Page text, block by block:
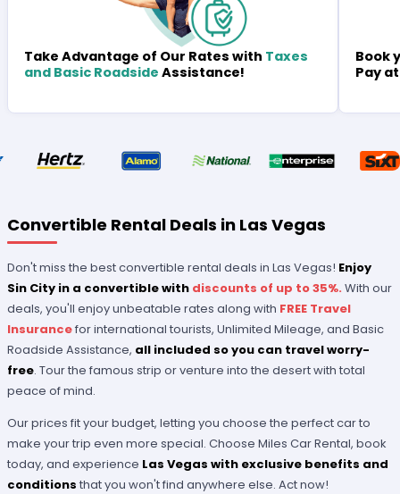
Take Advantage of Our Rates with Taxes
and Basic Roadside Assistance!
Book
Pay
Convertible Rental Deals in Las Vegas
Don't miss the best convertible rental deals in Las Vegas! Enjoy
Sin City in a convertible with discounts of up to 35%.With our
deals, you'll enjoy unbeatable rates along with FREE Travel
Insurancefor international tourists, Unlimited Mileage, and Basic
Roadside Assistance, all included so you can travel worry-
free. Tour the famous strip or venture into the desert with total
peace of mind.
Our prices fit your budget, letting you choose the perfect car to
make your trip even more special. Choose Miles Car Rental, book
today, and experience Las Vegas with exclusive benefits and
conditions that you won't find anywhere else. Act now!